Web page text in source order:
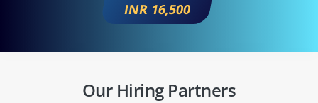
INR 16,500
Our Hiring Partners